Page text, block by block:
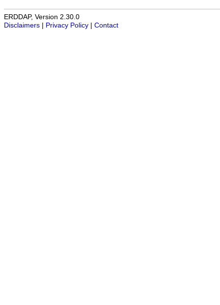
ERDDAP, Version 2.30.0
Disclaimers
Privacy Policy Contact